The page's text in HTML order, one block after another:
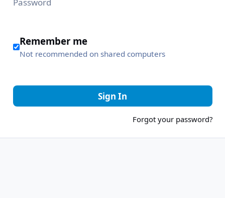
Remember me
Not recommended on shared computers
Sign In
Forgot your password?